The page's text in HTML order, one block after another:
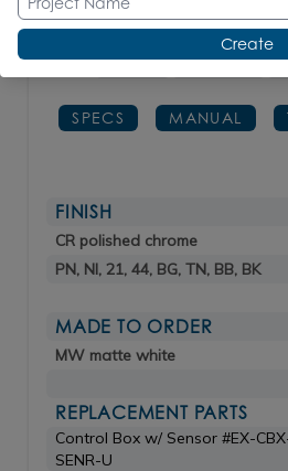
H: 63/4" SPOUT: 5"
SPECS MANUAL
FINISH
CR polished chrome
PN, NI, 21, 44, BG, TN, BB, BK
MADE TO ORDER
MW matte white
REPLACEMENT PARTS
Control Box w/ Sensor #EX-
SENR-U
Create